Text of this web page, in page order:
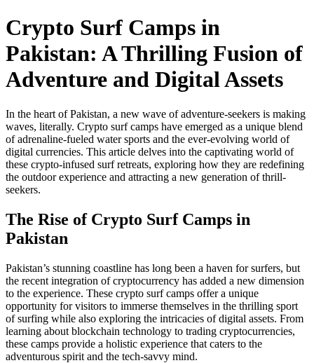
Crypto Surf Camps in
Pakistan: A Thrilling Fusion of
Adventure and Digital Assets
In the heart of Pakistan, a new wave of adventure-seekers is making
waves, literally. Crypto surf camps have emerged as a unique blend
of adrenaline-fueled water sports and the ever-evolving world of
digital currencies. This article delves into the captivating world of
these crypto-infused surf retreats, exploring how they are redefining
the outdoor experience and attracting a new generation of thrill-
seekers.
The Rise of Crypto Surf Camps in
Pakistan
Pakistan’s stunning coastline has long been a haven for surfers, but
the recent integration of cryptocurrency has added a new dimension
to the experience. These crypto surf camps offer a unique
opportunity for visitors to immerse themselves in the thrilling sport
of surfing while also exploring the intricacies of digital assets. From
learning about blockchain technology to trading cryptocurrencies,
these camps provide a holistic experience that caters to the
adventurous spirit and the tech-savvy mind.